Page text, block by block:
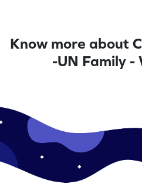
Know more about
-UN Family -